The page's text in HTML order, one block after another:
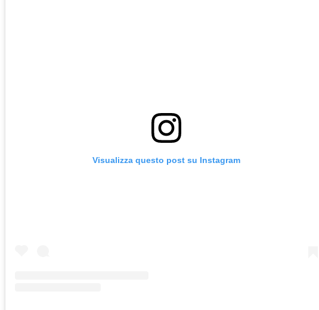
Visualizza questo post su Instagram